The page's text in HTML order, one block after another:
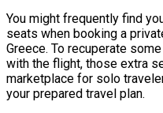
You might frequently find
seats when booking a
Greece. To recuperate
with the flight, those extra
marketplace for solo
your prepared travel plan.